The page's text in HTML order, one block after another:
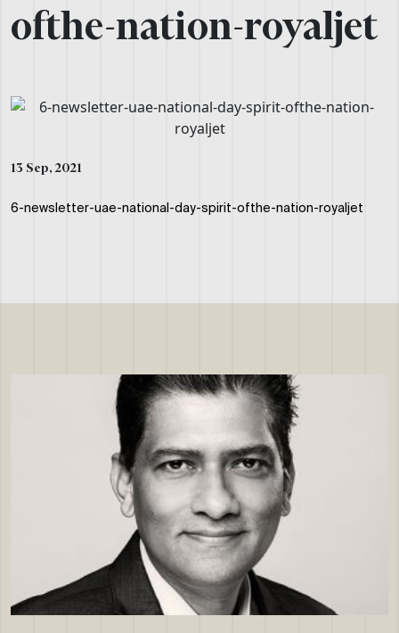
ofthe-nation-royaljet
13 Sep, 2021
6-newsletter-uae-national-day-spirit-ofthe-nation-royaljet